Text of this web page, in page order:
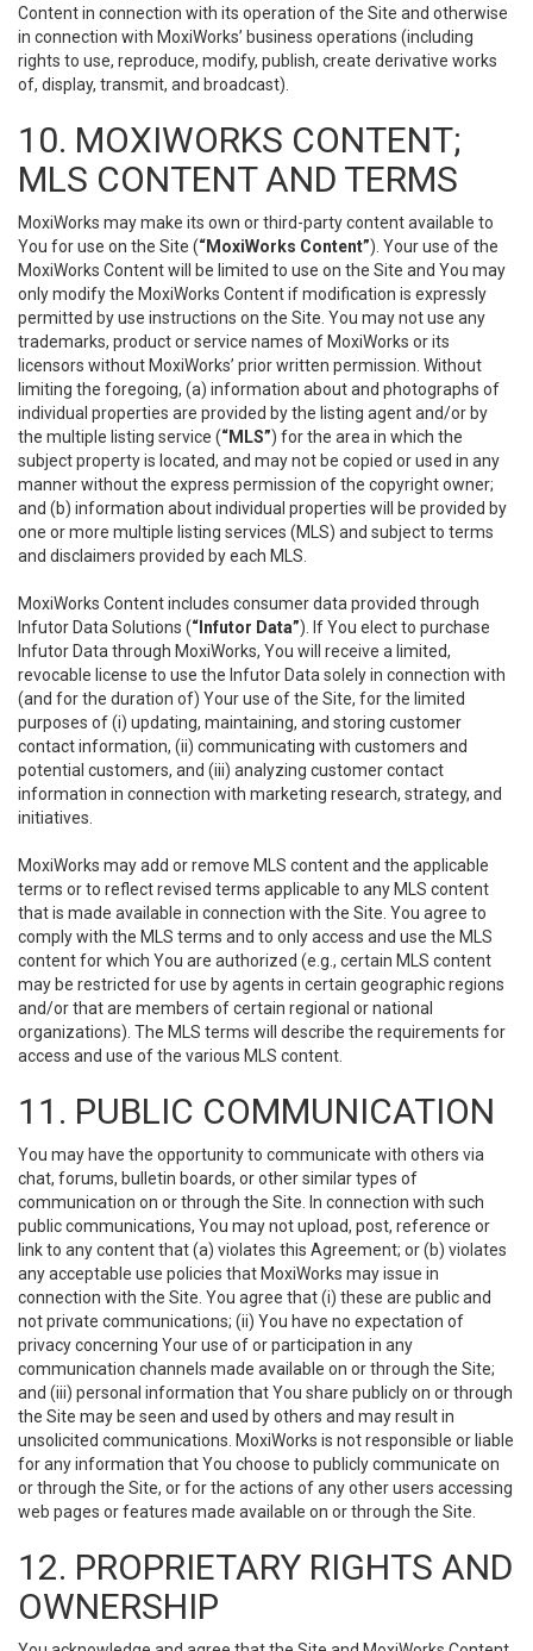
Content in connection with its operation of the Site and otherwise
in connection with MoxiWorks’ business operations (including
rights to use, reproduce, modify, publish, create derivative works
of, display, transmit, and broadcast).
10. MOXIWORKS CONTENT;
MLS CONTENT AND TERMS
MoxiWorks may make its own or third-party content available to
You for use on the Site (“MoxiWorks Content”). Your use of the
MoxiWorks Content will be limited to use on the Site and You may
only modify the MoxiWorks Content if modification is expressly
permitted by use instructions on the Site. You may not use any
trademarks, product or service names of MoxiWorks or its
licensors without MoxiWorks’ prior written permission. Without
limiting the foregoing, (a) information about and photographs of
individual properties are provided by the listing agent and/or by
the multiple listing service (“MLS”) for the area in which the
subject property is located, and may not be copied or used in any
manner without the express permission of the copyright owner;
and (b) information about individual properties will be provided by
one or more multiple listing services (MLS) and subject to terms
and disclaimers provided by each MLS.
MoxiWorks Content includes consumer data provided through
Infutor Data Solutions (“Infutor Data”). If You elect to purchase
Infutor Data through MoxiWorks, You will receive a limited,
revocable license to use the Infutor Data solely in connection with
(and for the duration of) Your use of the Site, for the limited
purposes of (i) updating, maintaining, and storing customer
contact information, (ii) communicating with customers and
potential customers, and (iii) analyzing customer contact
information in connection with marketing research, strategy, and
initiatives.
MoxiWorks may add or remove MLS content and the applicable
terms or to reflect revised terms applicable to any MLS content
that is made available in connection with the Site. You agree to
comply with the MLS terms and to only access and use the MLS
content for which You are authorized (e.g., certain MLS content
may be restricted for use by agents in certain geographic regions
and/or that are members of certain regional or national
organizations). The MLS terms will describe the requirements for
access and use of the various MLS content.
11. PUBLIC COMMUNICATION
You may have the opportunity to communicate with others via
chat, forums, bulletin boards, or other similar types of
communication on or through the Site. In connection with such
public communications, You may not upload, post, reference or
link to any content that (a) violates this Agreement; or (b) violates
any acceptable use policies that MoxiWorks may issue in
connection with the Site. You agree that (i) these are public and
not private communications; (ii) You have no expectation of
privacy concerning Your use of or participation in any
communication channels made available on or through the Site;
and (iii) personal information that You share publicly on or through
the Site may be seen and used by others and may result in
unsolicited communications. MoxiWorks is not responsible or liable
for any information that You choose to publicly communicate on
or through the Site, or for the actions of any other users accessing
web pages or features made available on or through the Site.
12. PROPRIETARY RIGHTS AND
OWNERSHIP